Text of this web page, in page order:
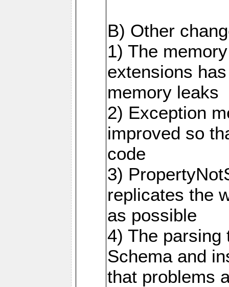
B) Other
1) The
extensions
memory leaks
2) Exception
improved so
code
3)
replicates the
as possible
4) The parsing
Schema and
that problems